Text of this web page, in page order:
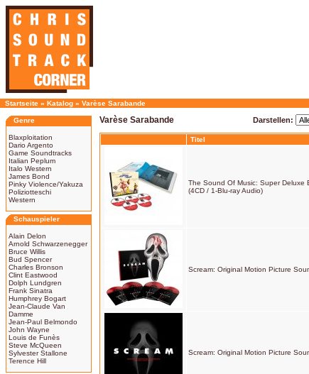
Startseite » Katalog » Varèse Sarabande
Genre
Blaxploitation
Dario Argento
Game Soundtracks
Italian Peplum
Italo Western
James Bond
Pinky Violence/Yakuza
Poliziotteschi
Western
Schauspieler
Alain Delon
Arnold Schwarzenegger
Bruce Willis
Bud Spencer
Charles Bronson
Clint Eastwood
Dolph Lundgren
Frank Sinatra
Humphrey Bogart
Jean-Claude Van
Damme
Jean-Paul Belmondo
John Wayne
Louis de Funès
Steve McQueen
Sylvester Stallone
Terence Hill
Varèse Sarabande Darstellen:
Titel
The Sound Of Music: Super Deluxe
(4CD / 1-Blu-ray Audio)
Scream: Original Motion Picture
Scream: Original Motion Picture